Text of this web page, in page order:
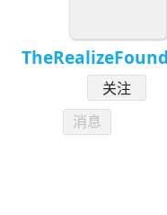
关注
消息